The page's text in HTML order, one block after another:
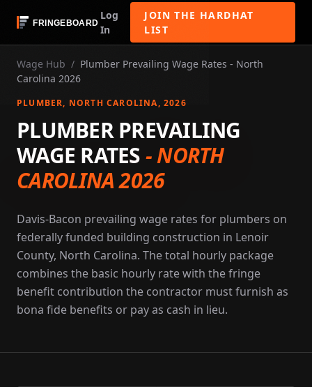
Log
In
JOIN THE HARDHAT
LIST
Wage Hub / Plumber Prevailing Wage Rates - North
Carolina 2026
PLUMBER, NORTH CAROLINA, 2026
PLUMBER PREVAILING
WAGE RATES-NORTH
CAROLINA 2026
Davis-Bacon prevailing wage rates for plumbers on
federally funded building construction in Lenoir
County, North Carolina. The total hourly package
combines the basic hourly rate with the fringe
benefit contribution the contractor must furnish as
bona fide benefits or pay as cash in lieu.